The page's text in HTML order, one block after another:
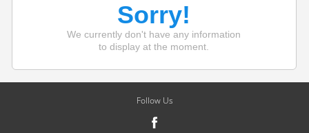
Sorry!
We currently don't have any information
to display at the moment.
Follow Us